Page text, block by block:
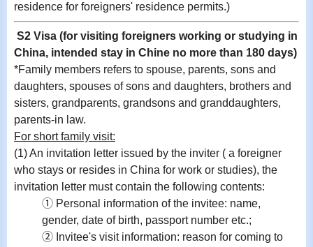
residence for foreigners' residence permits.)
S2 Visa (for visiting foreigners working or studying in
China, intended stay in Chine no more than 180 days)
*Family members refers to spouse, parents, sons and
daughters, spouses of sons and daughters, brothers and
sisters, grandparents, grandsons and granddaughters,
parents-in law.
For short family visit:
(1) An invitation letter issued by the inviter ( a foreigner
who stays or resides in China for work or studies), the
invitation letter must contain the following contents:
① Personal information of the invitee: name,
gender, date of birth, passport number etc.;
② Invitee's visit information: reason for coming to